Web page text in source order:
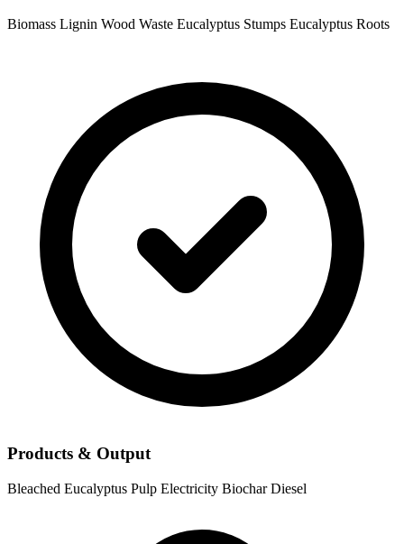
Biomass Lignin Wood Waste Eucalyptus Stumps Eucalyptus Roots
Products & Output
Bleached Eucalyptus Pulp Electricity BiocharDiesel